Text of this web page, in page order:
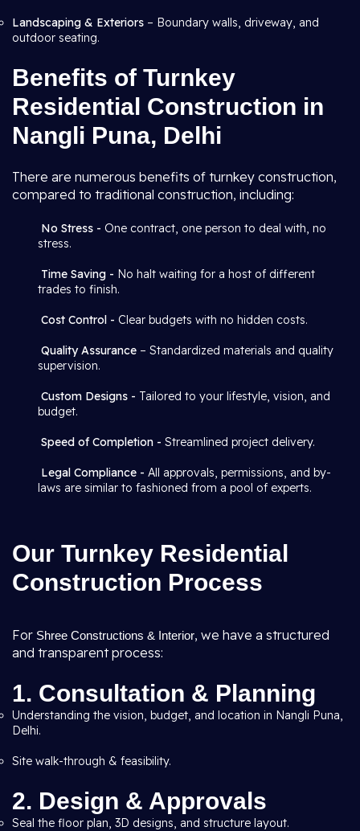
Landscaping & Exteriors – Boundary walls, driveway, and
outdoor seating.
Benefits of Turnkey
Residential Construction in
Nangli Puna, Delhi
There are numerous benefits of turnkey construction,
compared to traditional construction, including:
No Stress - One contract, one person to deal with, no
stress.
Time Saving - No halt waiting for a host of different
trades to finish.
Cost Control - Clear budgets with no hidden costs.
Quality Assurance – Standardized materials and quality
supervision.
Custom Designs - Tailored to your lifestyle, vision, and
budget.
Speed of Completion - Streamlined project delivery.
Legal Compliance - All approvals, permissions, and by-
laws are similar to fashioned from a pool of experts.
Our Turnkey Residential
Construction Process
For Shree Constructions & Interior, we have a structured
and transparent process:
1. Consultation & Planning
Understanding the vision, budget, and location in Nangli Puna,
Delhi.
Site walk-through & feasibility.
2. Design & Approvals
Seal the floor plan, 3D designs, and structure layout.